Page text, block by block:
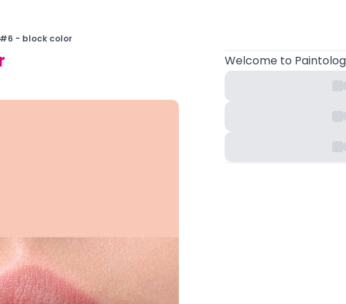
#6 - block color
Welcome to